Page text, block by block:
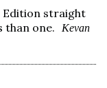
Edition straight
than one.
Kevan